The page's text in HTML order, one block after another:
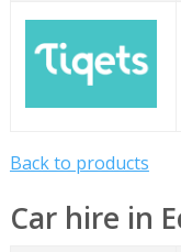
Back to products
Car hire in